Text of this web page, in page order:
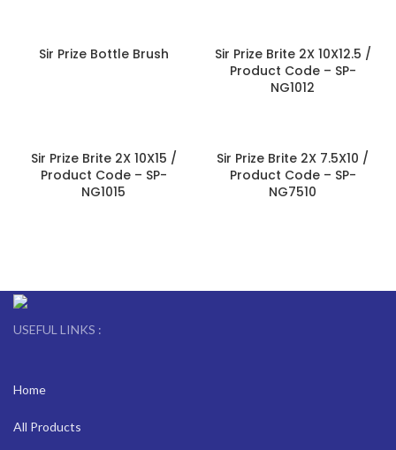
Sir Prize Bottle Brush
Sir Prize Brite 2X 10X12.5 /
Product Code – SP-
NG1012
Sir Prize Brite 2X 10X15 /
Product Code – SP-
NG1015
Sir Prize Brite 2X 7.5X10 /
Product Code – SP-
NG7510
USEFUL LINKS :
Home
All Products